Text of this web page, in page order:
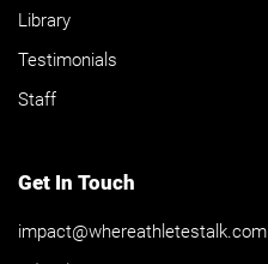
Library
Testimonials
Staff
Get In Touch
impact@whereathletestalk.com